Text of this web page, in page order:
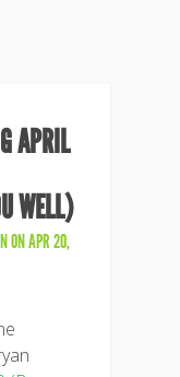
APRIL
WELL)
ON APR 20,